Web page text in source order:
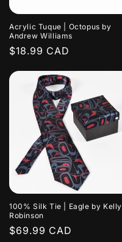
Acrylic Tuque | Octopus by
Andrew Williams
Regular
$18.99 CAD
100% Silk Tie | Eagle by Kelly
Robinson
Regular
$69.99 CAD